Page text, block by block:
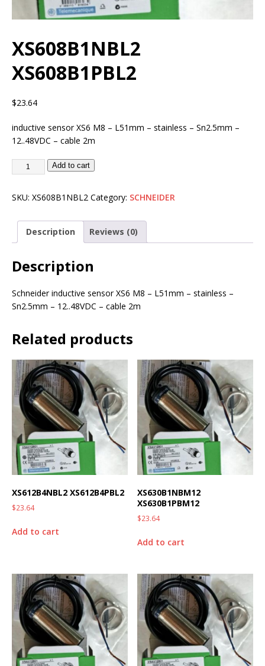
XS608B1NBL2
XS608B1PBL2
$23.64
inductive sensor XS6 M8 – L51mm – stainless – Sn2.5mm –
12..48VDC – cable 2m
Add to cart
SKU: XS608B1NBL2 Category: SCHNEIDER
Description Reviews (0)
Description
Schneider inductive sensor XS6 M8 – L51mm – stainless –
Sn2.5mm – 12..48VDC – cable 2m
Related products
XS612B4NBL2 XS612B4PBL2
$23.64
Add to cart
XS630B1NBM12
XS630B1PBM12
$23.64
Add to cart